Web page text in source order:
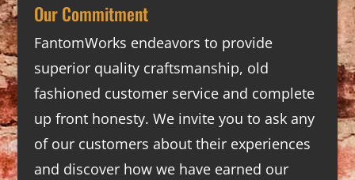
Our Commitment
FantomWorks endeavors to provide
superior quality craftsmanship, old
fashioned customer service and complete
up front honesty. We invite you to ask any
of our customers about their experiences
and discover how we have earned our